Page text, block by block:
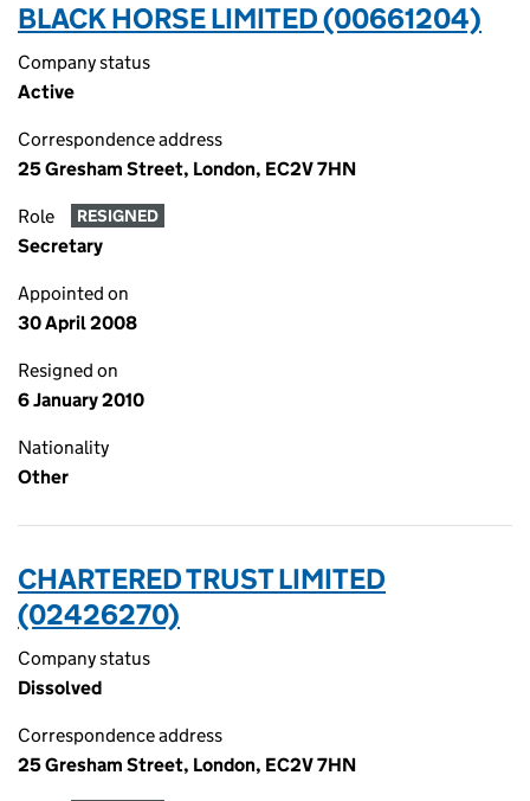
BLACK HORSE LIMITED (00661204)
Company status
Active
Correspondence address
25 Gresham Street, London, EC2V 7HN
Role RESIGNED
Secretary
Appointed on
30 April 2008
Resigned on
6 January 2010
Nationality
Other
CHARTERED TRUST LIMITED
(02426270)
Company status
Dissolved
Correspondence address
25 Gresham Street, London, EC2V 7HN